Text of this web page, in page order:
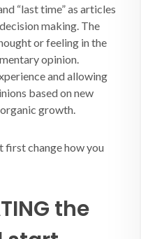
“last time” as articles
making. The
or feeling in the
opinion.
and allowing
based on new
growth.
first change how you
the